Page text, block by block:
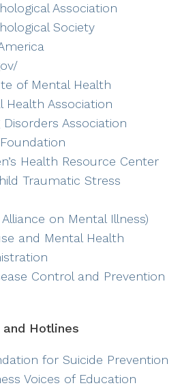
Association
Society
of Mental Health
Health Association
Association
Health Resource Center
Traumatic Stress
on Mental Illness)
and Mental Health
Control and Prevention
and Hotlines
for Suicide Prevention
Voices of Education